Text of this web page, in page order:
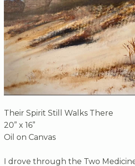
Their Spirit Still Walks There
20” x 16”
Oil on Canvas
I drove through the Two